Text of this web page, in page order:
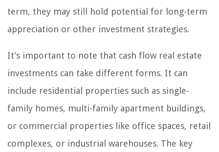
term, they may still hold potential for long-term
appreciation or other investment strategies.
It’s important to note that cash flow real estate
investments can take different forms. It can
include residential properties such as single-
family homes, multi-family apartment buildings,
or commercial properties like office spaces, retail
complexes, or industrial warehouses. The key